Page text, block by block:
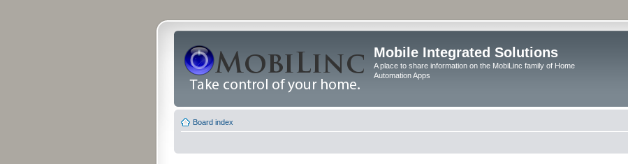
Mobile Integrated Solutions
A place to share information on the MobiLinc family of Home
Automation Apps
Board index